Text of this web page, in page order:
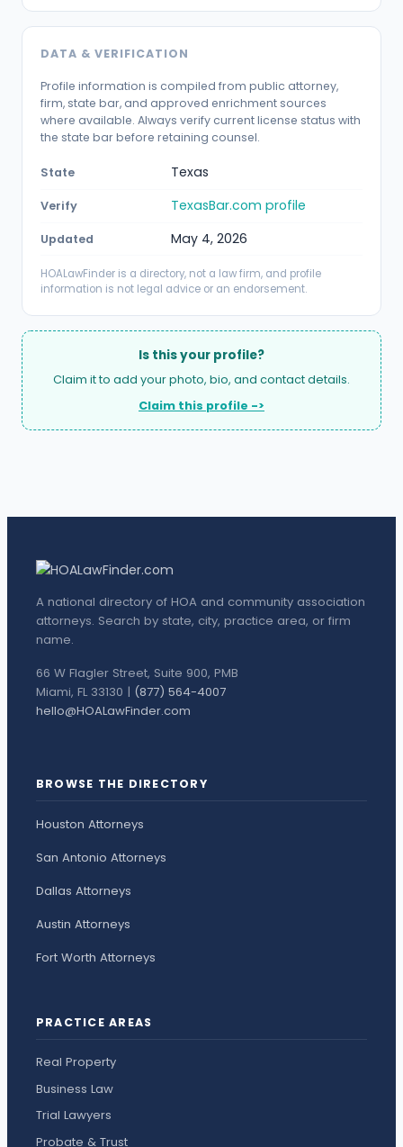
DATA & VERIFICATION
Profile information is compiled from public attorney,
firm, state bar, and approved enrichment sources
where available. Always verify current license status with
the state bar before retaining counsel.
State Texas
Verify TexasBar.com profile
Updated May 4, 2026
HOALawFinder is a directory, not a law firm, and profile
information is not legal advice or an endorsement.
Is this your profile?
Claim it to add your photo, bio, and contact details.
Claim this profile ->
A national directory of HOA and community association
attorneys. Search by state, city, practice area, or firm
name.
66 W Flagler Street, Suite 900, PMB
Miami, FL 33130 | (877) 564-4007
hello@HOALawFinder.com
BROWSE THE DIRECTORY
Houston Attorneys
San Antonio Attorneys
Dallas Attorneys
Austin Attorneys
Fort Worth Attorneys
PRACTICE AREAS
Real Property
Business Law
Trial Lawyers
Probate & Trust